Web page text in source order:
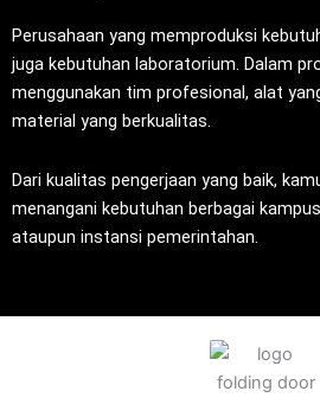
Perusahaan yang memproduksi
juga kebutuhan laboratorium. Dalam
menggunakan tim profesional, alat
material yang berkualitas.
Dari kualitas pengerjaan yang baik,
menangani kebutuhan berbagai
ataupun instansi pemerintahan.